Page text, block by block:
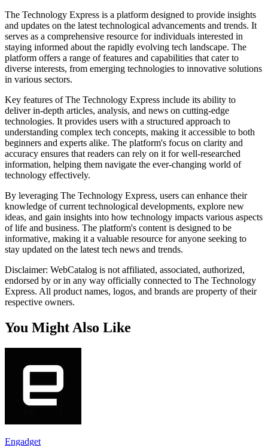
The Technology Express is a platform designed to provide insights
and updates on the latest technological advancements and trends. It
serves as a comprehensive resource for individuals interested in
staying informed about the rapidly evolving tech landscape. The
platform offers a range of features and capabilities that cater to
diverse interests, from emerging technologies to innovative solutions
in various sectors.
Key features of The Technology Express include its ability to
deliver in-depth articles, analysis, and news on cutting-edge
technologies. It provides users with a structured approach to
understanding complex tech concepts, making it accessible to both
beginners and experts alike. The platform's focus on clarity and
accuracy ensures that readers can rely on it for well-researched
information, helping them navigate the ever-changing world of
technology effectively.
By leveraging The Technology Express, users can enhance their
knowledge of current technological developments, explore new
ideas, and gain insights into how technology impacts various aspects
of life and business. The platform's content is designed to be
informative, making it a valuable resource for anyone seeking to
stay updated on the latest tech news and trends.
Disclaimer: WebCatalog is not affiliated, associated, authorized,
endorsed by or in any way officially connected to The Technology
Express. All product names, logos, and brands are property of their
respective owners.
You Might Also Like
Engadget